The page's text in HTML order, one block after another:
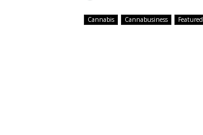
Cannabis Cannabusiness Featured